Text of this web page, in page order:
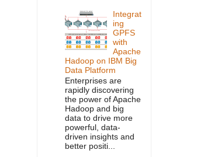
Integrat
ing
GPFS
with
Apache
Hadoop on IBM Big
Data Platform
Enterprises are
rapidly discovering
the power of Apache
Hadoop and big
data to drive more
powerful, data-
driven insights and
better positi...